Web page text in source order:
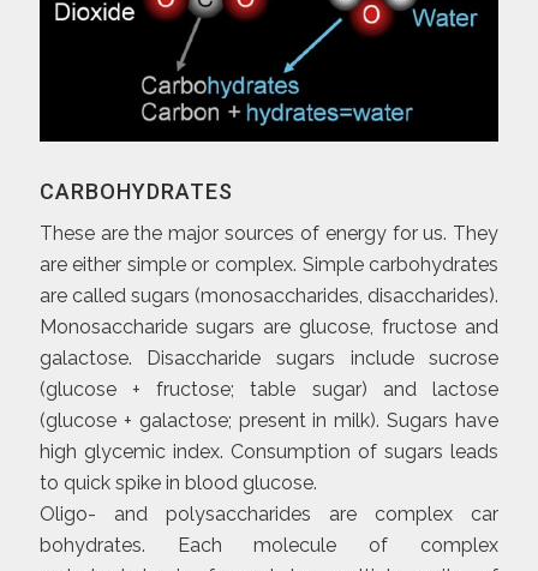
CARBOHYDRATES
These are the major sources of energy for us. They
are either simple or complex. Simple carbohydrates
are called sugars (monosaccharides, disaccharides).
Monosaccharide sugars are glucose, fructose and
galactose. Disaccharide sugars include sucrose
(glucose + fructose; table sugar) and lactose
(glucose + galactose; present in milk). Sugars have
high glycemic index. Consumption of sugars leads
to quick spike in blood glucose.
Oligo- and polysaccharides are complex car
bohydrates. Each molecule of complex